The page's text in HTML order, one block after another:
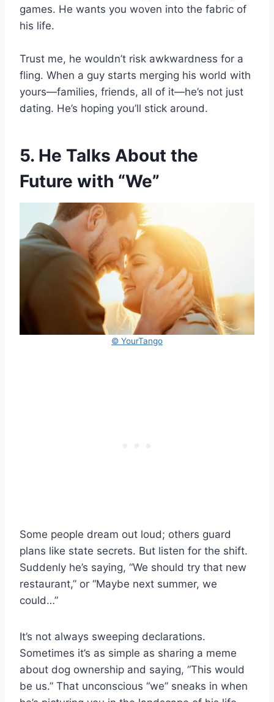
games. He wants you woven into the fabric of
his life.
Trust me, he wouldn’t risk awkwardness for a
fling. When a guy starts merging his world with
yours—families, friends, all of it—he’s not just
dating. He’s hoping you’ll stick around.
5. He Talks About the
Future with “We”
© YourTango
Some people dream out loud; others guard
plans like state secrets. But listen for the shift.
Suddenly he’s saying, “We should try that new
restaurant,” or “Maybe next summer, we
could…”
It’s not always sweeping declarations.
Sometimes it’s as simple as sharing a meme
about dog ownership and saying, “This would
be us.” That unconscious “we” sneaks in when